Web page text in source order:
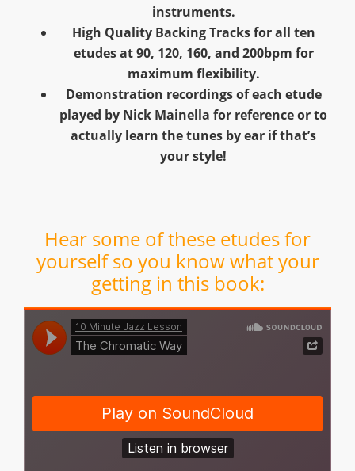
instruments.
High Quality Backing Tracks for all ten
etudes at 90, 120, 160, and 200bpm for
maximum flexibility.
Demonstration recordings of each etude
played by Nick Mainella for reference or to
actually learn the tunes by ear if that’s
your style!
Hear some of these etudes for
yourself so you know what your
getting in this book: